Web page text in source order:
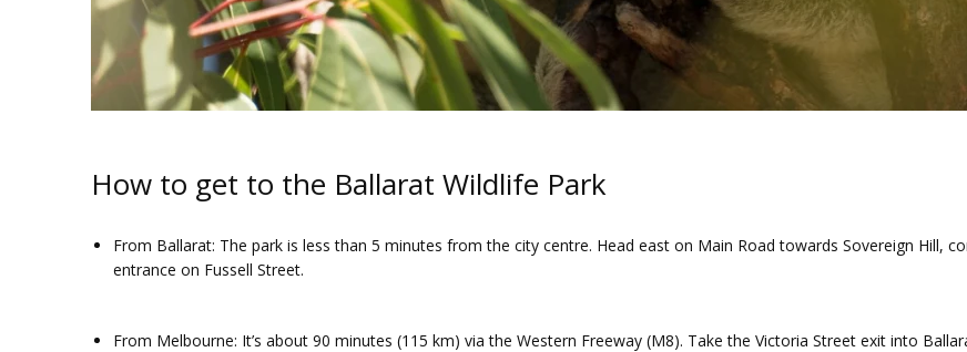
How to get to the Ballarat Wildlife Park
From Ballarat: The park is less than 5 minutes from the city centre. Head east on Main Road towards Sovereign Hill,
entrance on Fussell Street.
From Melbourne: It’s about 90 minutes (115 km) via the Western Freeway (M8). Take the Victoria Street exit into